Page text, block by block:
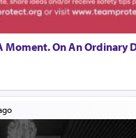
Moment. On An Ordinary